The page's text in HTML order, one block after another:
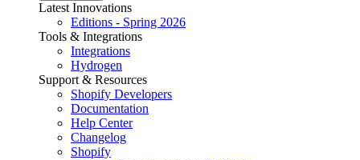
Latest Innovations
Editions - Spring 2026
Tools & Integrations
Integrations
Hydrogen
Support & Resources
Shopify Developers
Documentation
Help Center
Changelog
Shopify